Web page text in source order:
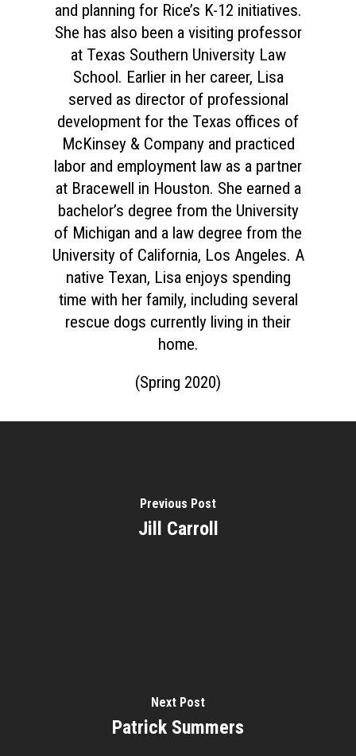
and planning for Rice’s K-12 initiatives.
She has also been a visiting professor
at Texas Southern University Law
School. Earlier in her career, Lisa
served as director of professional
development for the Texas offices of
McKinsey & Company and practiced
labor and employment law as a partner
at Bracewell in Houston. She earned a
bachelor’s degree from the University
of Michigan and a law degree from the
University of California, Los Angeles. A
native Texan, Lisa enjoys spending
time with her family, including several
rescue dogs currently living in their
home.
(Spring 2020)
Previous Post
Jill Carroll
Next Post
Patrick Summers